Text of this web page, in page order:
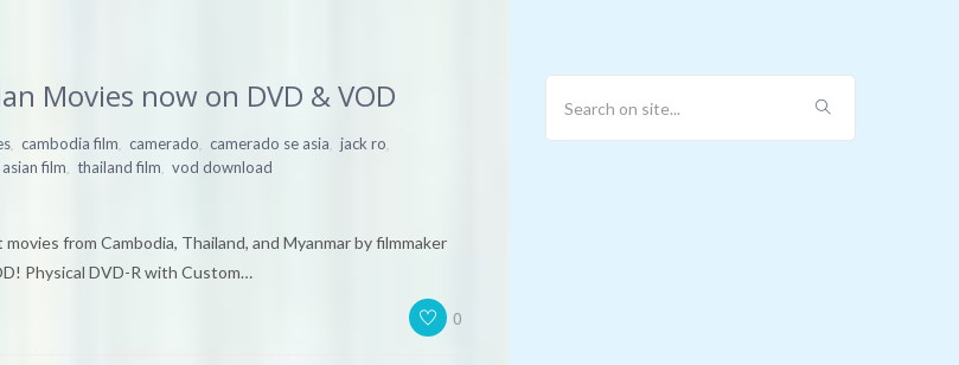
Movies now on DVD & VOD
, cambodia film, camerado, camerado se asia, jack ro,
film, thailand film, vod download
from Cambodia, Thailand, and Myanmar by filmmaker
Physical DVD-R with Custom…
0